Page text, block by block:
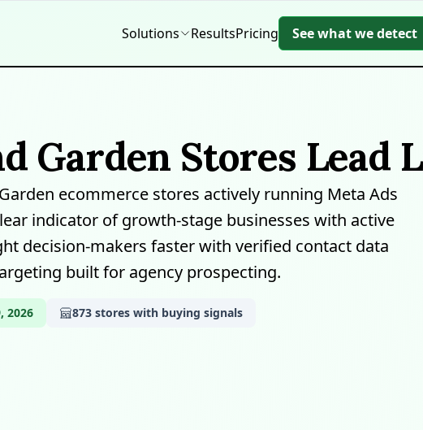
Solutions ResultsPricing See what we detect
Garden Stores Lead
ecommerce stores actively running Meta Ads
indicator of growth-stage businesses with active
decision-makers faster with verified contact data
built for agency prospecting.
2026 873 stores with buying signals